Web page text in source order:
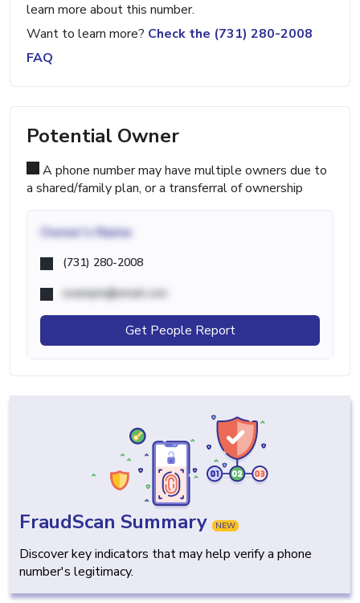
learn more about this number.
Want to learn more? Check the (731) 280-2008
FAQ
Potential Owner
A phone number may have multiple owners due to
a shared/family plan, or a transferral of ownership
Owner's Name
(731) 280-2008
example@email.com
Get People Report
FraudScan Summary NEW
Discover key indicators that may help verify a phone
number's legitimacy.